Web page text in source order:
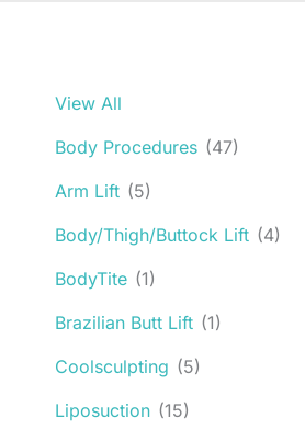
View All
Body Procedures (47)
Arm Lift (5)
Body/Thigh/Buttock Lift (4)
BodyTite (1)
Brazilian Butt Lift (1)
Coolsculpting (5)
Liposuction (15)